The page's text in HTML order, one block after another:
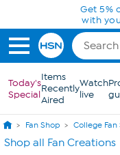
Skip to Main Content
Get 5%
with
Today's
Special
Items
Recently
Aired
Watch
live
Fan Shop College Fan
Shop all Fan Creations